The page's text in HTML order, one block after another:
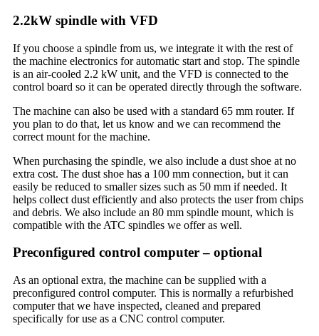
2.2kW spindle with VFD
If you choose a spindle from us, we integrate it with the rest of
the machine electronics for automatic start and stop. The spindle
is an air-cooled 2.2 kW unit, and the VFD is connected to the
control board so it can be operated directly through the software.
The machine can also be used with a standard 65 mm router. If
you plan to do that, let us know and we can recommend the
correct mount for the machine.
When purchasing the spindle, we also include a dust shoe at no
extra cost. The dust shoe has a 100 mm connection, but it can
easily be reduced to smaller sizes such as 50 mm if needed. It
helps collect dust efficiently and also protects the user from chips
and debris. We also include an 80 mm spindle mount, which is
compatible with the ATC spindles we offer as well.
Preconfigured control computer – optional
As an optional extra, the machine can be supplied with a
preconfigured control computer. This is normally a refurbished
computer that we have inspected, cleaned and prepared
specifically for use as a CNC control computer.